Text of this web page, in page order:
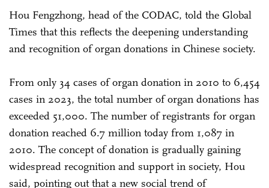
Hou Fengzhong, head of the CODAC, told the Global
Times that this reflects the deepening understanding
and recognition of organ donations in Chinese society.
From only 34 cases of organ donation in 2010 to 6,454
cases in 2023, the total number of organ donations has
exceeded 51,000. The number of registrants for organ
donation reached 6.7 million today from 1,087 in
2010. The concept of donation is gradually gaining
widespread recognition and support in society, Hou
said, pointing out that a new social trend of